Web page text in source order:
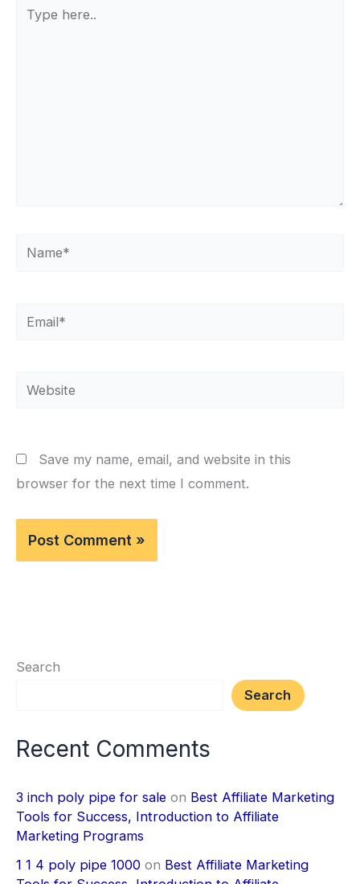
here..
Name*
Email*
Website
Save my name, email, and website in this
browser for the next time I comment.
Search
Search
Recent Comments
3 inch poly pipe for sale on Best Affiliate Marketing
Tools for Success, Introduction to Affiliate
Marketing Programs
1 1 4 poly pipe 1000 on Best Affiliate Marketing